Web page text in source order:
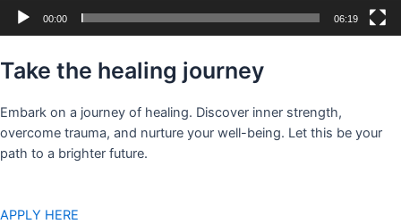
00:00 06:19
Take the healing journey
Embark on a journey of healing. Discover inner strength,
overcome trauma, and nurture your well-being. Let this be your
path to a brighter future.
APPLY HERE